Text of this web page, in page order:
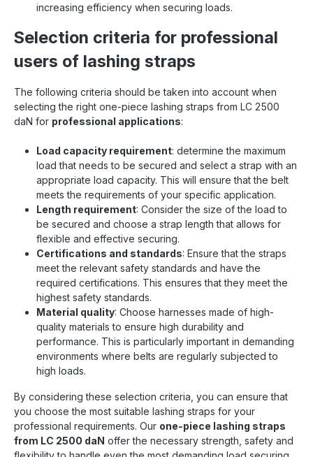
increasing efficiency when securing loads.
Selection criteria for professional
users of lashing straps
The following criteria should be taken into account when
selecting the right one-piece lashing straps from LC 2500
daN for professional applications:
Load capacity requirement: determine the maximum
load that needs to be secured and select a strap with an
appropriate load capacity. This will ensure that the belt
meets the requirements of your specific application.
Length requirement: Consider the size of the load to
be secured and choose a strap length that allows for
flexible and effective securing.
Certifications and standards: Ensure that the straps
meet the relevant safety standards and have the
required certifications. This ensures that they meet the
highest safety standards.
Material quality: Choose harnesses made of high-
quality materials to ensure high durability and
performance. This is particularly important in demanding
environments where belts are regularly subjected to
high loads.
By considering these selection criteria, you can ensure that
you choose the most suitable lashing straps for your
professional requirements. Our one-piece lashing straps
from LC 2500 daN offer the necessary strength, safety and